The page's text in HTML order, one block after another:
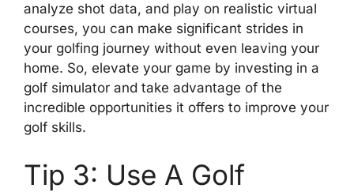
analyze shot data, and play on realistic virtual
courses, you can make significant strides in
your golfing journey without even leaving your
home. So, elevate your game by investing in a
golf simulator and take advantage of the
incredible opportunities it offers to improve your
golf skills.
Tip 3: Use A Golf